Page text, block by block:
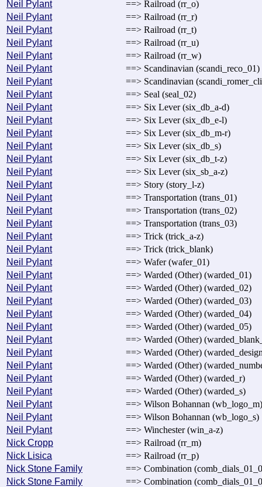
Neil Pylant
==> Railroad (rr_o)
Neil Pylant
==> Railroad (rr_r)
Neil Pylant
==> Railroad (rr_t)
Neil Pylant
==> Railroad (rr_u)
Neil Pylant
==> Railroad (rr_w)
Neil Pylant
==> Scandinavian (scandi_reco_01)
Neil Pylant
==> Scandinavian
Neil Pylant
==> Seal (seal_02)
Neil Pylant
==> Six Lever (six_db_a-d)
Neil Pylant
==> Six Lever (six_db_e-l)
Neil Pylant
==> Six Lever (six_db_m-r)
Neil Pylant
==> Six Lever (six_db_s)
Neil Pylant
==> Six Lever (six_db_t-z)
Neil Pylant
==> Six Lever (six_sb_a-z)
Neil Pylant
==> Story (story_l-z)
Neil Pylant
==> Transportation (trans_01)
Neil Pylant
==> Transportation (trans_02)
Neil Pylant
==> Transportation (trans_03)
Neil Pylant
==> Trick (trick_a-z)
Neil Pylant
==> Trick (trick_blank)
Neil Pylant
==> Wafer (wafer_01)
Neil Pylant
==> Warded (Other) (warded_01)
Neil Pylant
==> Warded (Other) (warded_02)
Neil Pylant
==> Warded (Other) (warded_03)
Neil Pylant
==> Warded (Other) (warded_04)
Neil Pylant
==> Warded (Other) (warded_05)
Neil Pylant
==> Warded (Other)
Neil Pylant
==> Warded (Other)
Neil Pylant
==> Warded (Other)
Neil Pylant
==> Warded (Other) (warded_r)
Neil Pylant
==> Warded (Other) (warded_s)
Neil Pylant
==> Wilson Bohannan (wb_logo_m)
Neil Pylant
==> Wilson Bohannan (wb_logo_s)
Neil Pylant
==> Winchester (win_a-z)
Nick Cropp
==> Railroad (rr_m)
Nick Lisica
==> Railroad (rr_p)
Nick Stone Family
==> Combination
Nick Stone Family
==> Combination